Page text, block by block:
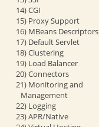
14) CGI
15) Proxy Support
16) MBeans Descriptors
17) Default Servlet
18) Clustering
19) Load Balancer
20) Connectors
21) Monitoring and
Management
22) Logging
23) APR/Native